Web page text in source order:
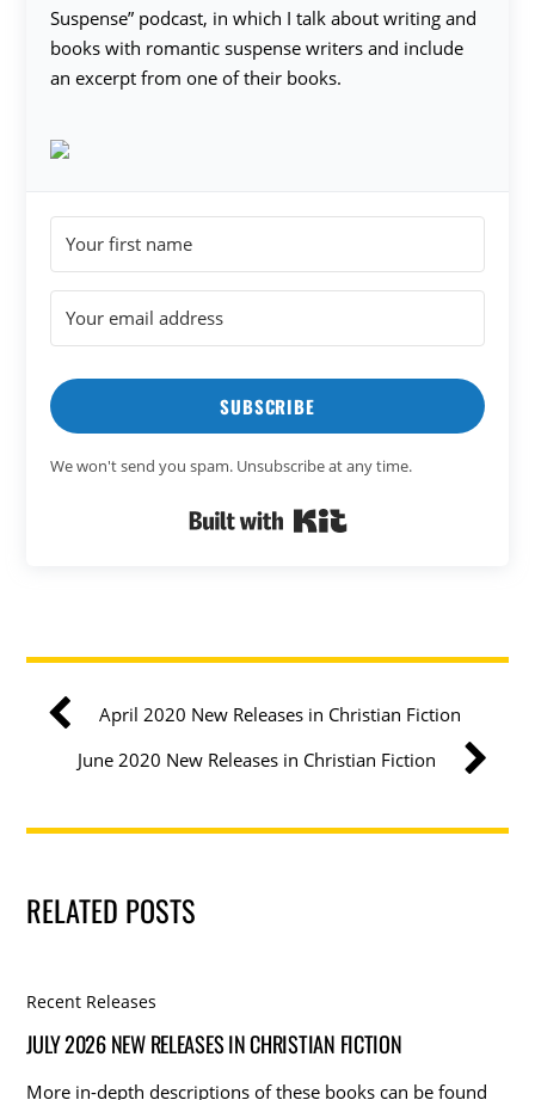
Suspense” podcast, in which I talk about writing and
books with romantic suspense writers and include
an excerpt from one of their books.
SUBSCRIBE
We won't send you spam. Unsubscribe at any time.
April 2020 New Releases in Christian Fiction
June 2020 New Releases in Christian Fiction
RELATED POSTS
Recent Releases
JULY 2026 NEW RELEASES IN CHRISTIAN FICTION
More in-depth descriptions of these books can be found